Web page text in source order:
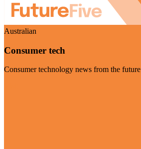
Australian
Consumer tech
Consumer technology news from the future